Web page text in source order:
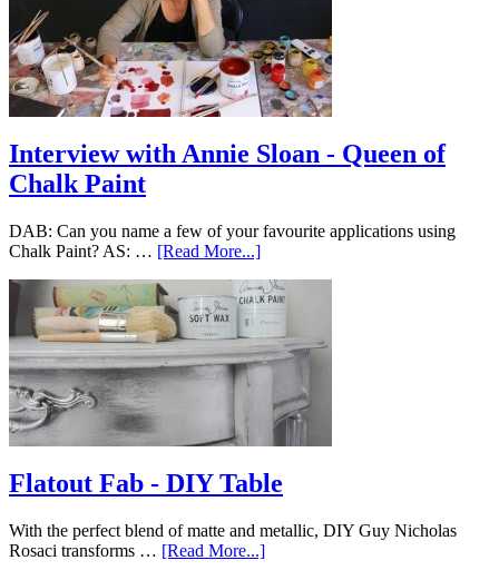
Interview with Annie Sloan - Queen of
Chalk Paint
DAB: Can you name a few of your favourite applications using
Chalk Paint? AS: … [Read More...]
Flatout Fab - DIY Table
With the perfect blend of matte and metallic, DIY Guy Nicholas
Rosaci transforms … [Read More...]